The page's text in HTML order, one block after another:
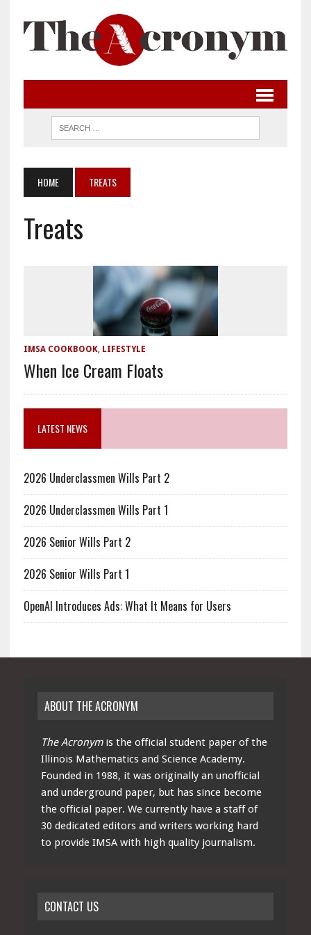
HOME TREATS
Treats
IMSA COOKBOOK, LIFESTYLE
When Ice Cream Floats
LATEST NEWS
2026 Underclassmen Wills Part 2
2026 Underclassmen Wills Part 1
2026 Senior Wills Part 2
2026 Senior Wills Part 1
OpenAI Introduces Ads: What It Means for Users
ABOUT THE ACRONYM
The Acronymis the official student paper of the
Illinois Mathematics and Science Academy.
Founded in 1988, it was originally an unofficial
and underground paper, but has since become
the official paper. We currently have a staff of
30 dedicated editors and writers working hard
to provide IMSA with high quality journalism.
CONTACT US